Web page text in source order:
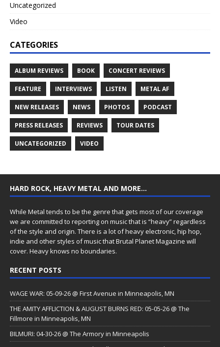
Uncategorized
Video
CATEGORIES
ALBUM REVIEWS BOOK CONCERT REVIEWS
FEATURE INTERVIEWS LISTEN METAL AF
NEW RELEASES NEWS PHOTOS PODCAST
PRESS RELEASES REVIEWS TOUR DATES
UNCATEGORIZED VIDEO
HARD ROCK, HEAVY METAL AND MORE…
While Metal tends to be the genre that gets most of our coverage
we are committed to reporting on music that is “heavy” regardless
of the style and origin. There is a lot of heavy electronic, hip hop,
indie and other styles of music that Brutal Planet Magazine will
cover. Heavy knows no boundaries.
RECENT POSTS
WAGE WAR: 05-09-26 @ First Avenue in Minneapolis, MN
THE AMITY AFFLICTION & AUGUST BURNS RED: 05-05-26 @ The
Fillmore in Minneapolis, MN
BILMURI: 04-30-26 @ The Armory in Minneapolis